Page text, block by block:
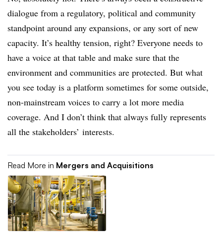
dialogue from a regulatory, political and community
standpoint around any expansions, or any sort of new
capacity. It’s healthy tension, right? Everyone needs to
have a voice at that table and make sure that the
environment and communities are protected. But what
you see today is a platform sometimes for some outside,
non-mainstream voices to carry a lot more media
coverage. And I don’t think that always fully represents
all the stakeholders’ interests.
Read More in Mergers and Acquisitions